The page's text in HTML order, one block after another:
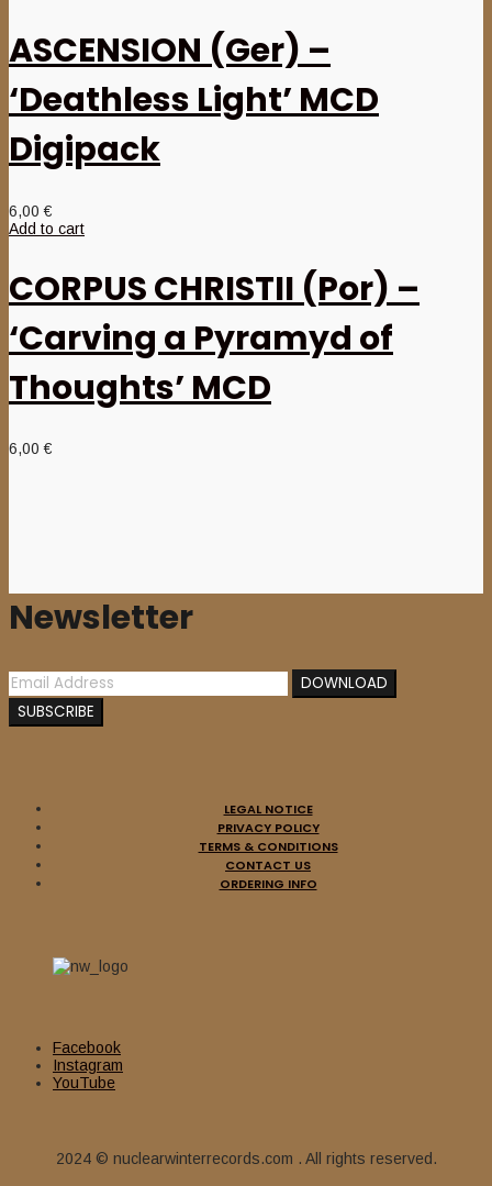
ASCENSION (Ger) –
‘Deathless Light’ MCD
Digipack
6,00€
Add to cart
CORPUS CHRISTII (Por) –
‘Carving a Pyramyd of
Thoughts’ MCD
6,00€
Newsletter
LEGAL NOTICE
PRIVACY POLICY
TERMS & CONDITIONS
CONTACT US
ORDERING INFO
Facebook
Instagram
YouTube
2024 © nuclearwinterrecords.com . All rights reserved.